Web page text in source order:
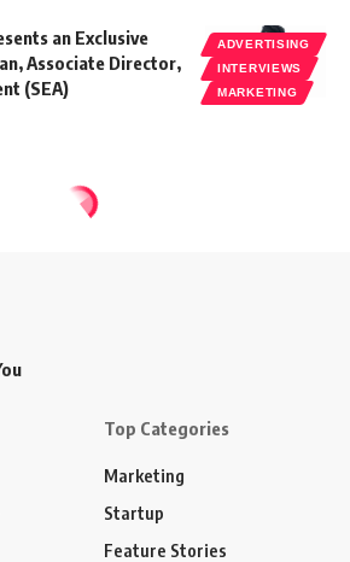
ADVERTISING
INTERVIEWS
MARKETING
an Exclusive
Associate Director,
(SEA)
Top Categories
Marketing
Startup
Feature Stories